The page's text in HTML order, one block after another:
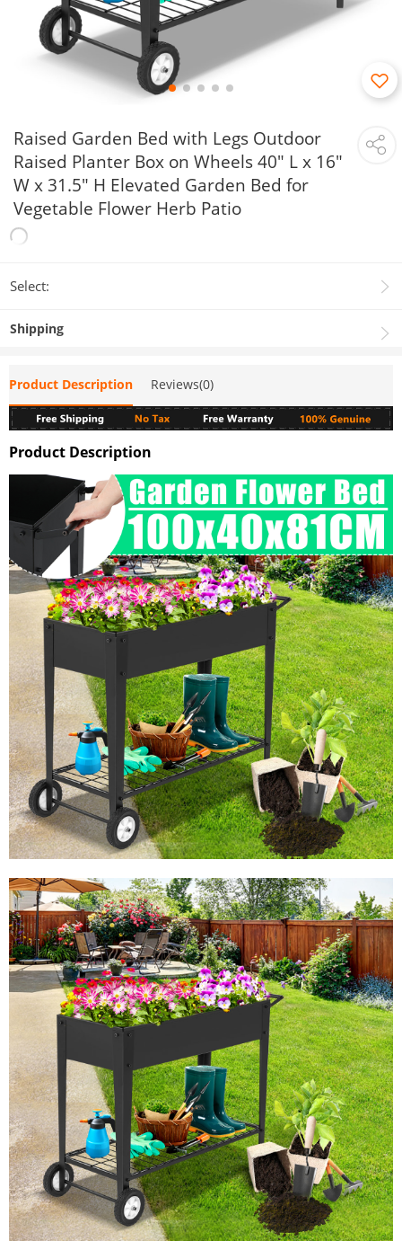
Raised Garden Bed with Legs Outdoor
Raised Planter Box on Wheels 40" L x 16"
W x 31.5" H Elevated Garden Bed for
Vegetable Flower Herb Patio
Select:
Shipping
Product Description Reviews(0)
Product Description